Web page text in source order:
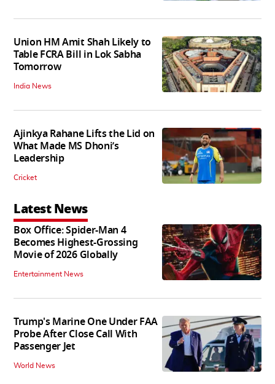
Union HM Amit Shah Likely to
Table FCRA Bill in Lok Sabha
Tomorrow
India News
Ajinkya Rahane Lifts the Lid on
What Made MS Dhoni’s
Leadership
Cricket
Latest News
Box Office: Spider-Man 4
Becomes Highest-Grossing
Movie of 2026 Globally
Entertainment News
Trump's Marine One Under FAA
Probe After Close Call With
Passenger Jet
World News